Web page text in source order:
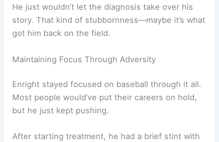
He just wouldn’t let the diagnosis take over his
story. That kind of stubbornness—maybe it’s what
got him back on the field.
Maintaining Focus Through Adversity
Enright stayed focused on baseball through it all.
Most people would’ve put their careers on hold,
but he just kept pushing.
After starting treatment, he had a brief stint with